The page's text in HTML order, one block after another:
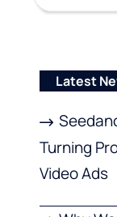
Latest
Turning
Video Ads